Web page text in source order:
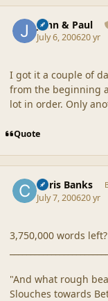
John & Paul
July 6, 200620 yr
I got it a couple of
from the beginning
lot in order. Only
Quote
Chris Banks
July 7, 200620 yr
3,750,000 words
"And what rough
Slouches towards